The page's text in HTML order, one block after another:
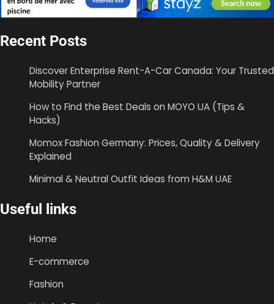
Recent Posts
Discover Enterprise Rent-A-Car Canada: Your Trusted
Mobility Partner
How to Find the Best Deals on MOYO UA (Tips &
Hacks)
Momox Fashion Germany: Prices, Quality & Delivery
Explained
Minimal & Neutral Outfit Ideas from H&M UAE
Useful links
Home
E-commerce
Fashion